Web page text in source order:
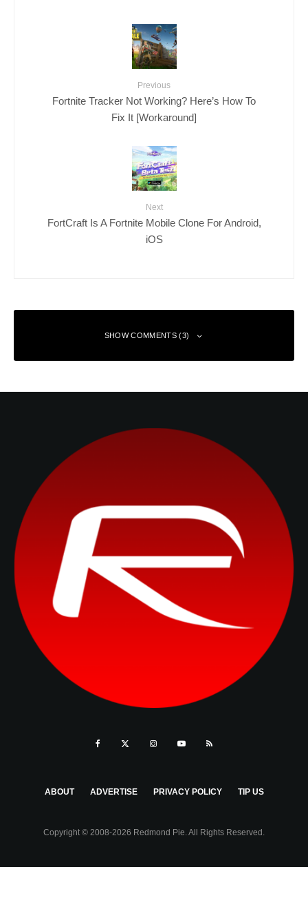
Previous
Fortnite Tracker Not Working? Here’s How To
Fix It [Workaround]
Next
FortCraft Is A Fortnite Mobile Clone For Android,
iOS
SHOW COMMENTS (3)
ABOUT ADVERTISE PRIVACY POLICY TIP US
Copyright © 2008-2026 Redmond Pie. All Rights Reserved.